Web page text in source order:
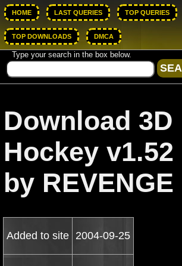
HOME LAST QUERIES TOP QUERIES
TOP DOWNLOADS DMCA
Type your search in the box below.
Download 3D
Hockey
by REVENGE
Added to site 2004-09-25